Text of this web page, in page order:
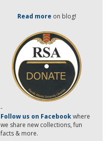
Read more on blog!
-
Follow us on Facebookwhere
we share new collections, fun
facts & more.